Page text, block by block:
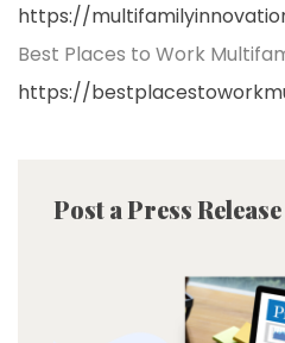
https://
Best Places to Work
https://
Post a Press Release